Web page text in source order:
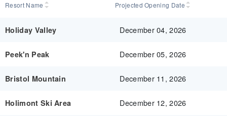
Resort Name Projected Opening Date
Holiday Valley December 04, 2026
Peek'n Peak December 05, 2026
Bristol Mountain December 11, 2026
Holimont Ski Area December 12, 2026